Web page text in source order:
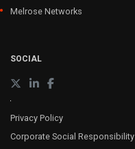
Melrose Networks
SOCIAL
Privacy Policy
Corporate Social Responsibility